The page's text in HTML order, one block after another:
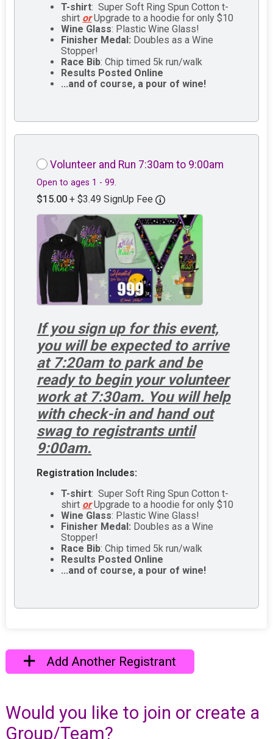
T-shirt: Super Soft Ring Spun Cotton t-
shirt orUpgrade to a hoodie for only $10
Wine Glass: Plastic Wine Glass!
Finisher Medal: Doubles as a Wine
Stopper!
Race Bib: Chip timed 5k run/walk
Results Posted Online
...and of course, a pour of wine!
Volunteer and Run 7:30am to 9:00am
Open to ages 1 - 99.
$15.00 + $3.49 SignUp Fee
If you sign up for this event,
you will be expected to arrive
at 7:20am to park and be
ready to begin your volunteer
work at 7:30am. You will help
with check-in and hand out
swag to registrants until
9:00am.
Registration Includes:
T-shirt: Super Soft Ring Spun Cotton t-
shirt orUpgrade to a hoodie for only $10
Wine Glass: Plastic Wine Glass!
Finisher Medal: Doubles as a Wine
Stopper!
Race Bib: Chip timed 5k run/walk
Results Posted Online
...and of course, a pour of wine!
Add Another Registrant
Would you like to join or create a
Group/Team?